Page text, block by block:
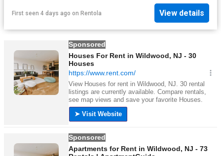
First seen 4 days ago on Rentola View details